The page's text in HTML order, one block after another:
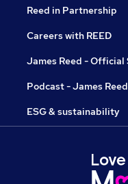
Reed in Partnership
Careers with REED
James Reed - Official
Podcast - James
ESG & sustainability